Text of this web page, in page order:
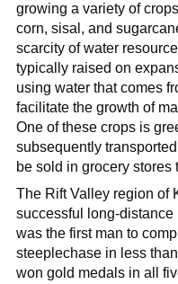
growing a variety of
corn, sisal, and
scarcity of water
typically raised on
using water that comes
facilitate the growth of
One of these crops is
subsequently
be sold in grocery stores
The Rift Valley region of
successful long-
was the first man to
steeplechase in less
won gold medals in all